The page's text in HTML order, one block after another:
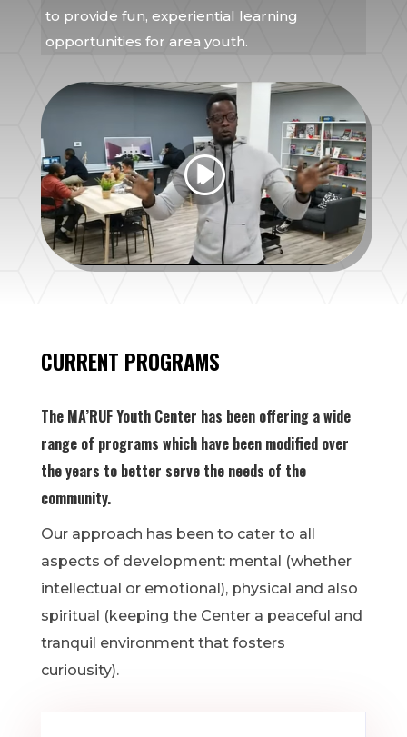
to provide fun, experiential learning
opportunities for area youth.
CURRENT PROGRAMS
The MA’RUF Youth Center has been offering a wide
range of programs which have been modified over
the years to better serve the needs of the
community.
Our approach has been to cater to all
aspects of development: mental (whether
intellectual or emotional), physical and also
spiritual (keeping the Center a peaceful and
tranquil environment that fosters
curiousity).